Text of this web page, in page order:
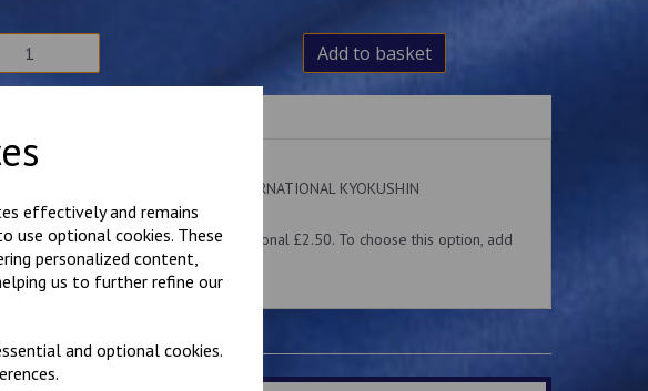
effectively and remains
use optional cookies. These
personalized content,
us to further refine our
and optional cookies.
Add to basket
hoody with Kanji on the front. INTERNATIONAL KYOKUSHIN
embroidered on the rear.
personalised with a name for an additional £2.50. To choose this option, add
required in the box above.